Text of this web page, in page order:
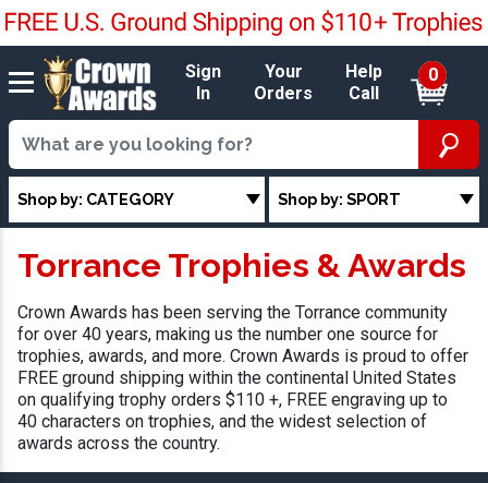
Sign
In
Your
Orders
Help
Call
0
Shop by: CATEGORY Shop by: SPORT
Torrance Trophies & Awards
Crown Awards has been serving the Torrance community
for over 40 years, making us the number one source for
trophies, awards, and more. Crown Awards is proud to offer
FREE ground shipping within the continental United States
on qualifying trophy orders $110 +, FREE engraving up to
40 characters on trophies, and the widest selection of
awards across the country.